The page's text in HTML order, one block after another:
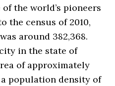
the world’s pioneers
the census of 2010,
around 382,368.
in the state of
of approximately
a population density of